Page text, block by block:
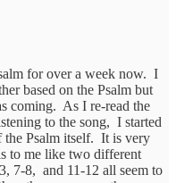
for over a week now. I
based on the Psalm but
coming. As I re-read the
to the song, I started
the Psalm itself. It is very
to me like two different
7-8, and 11-12 all seem to